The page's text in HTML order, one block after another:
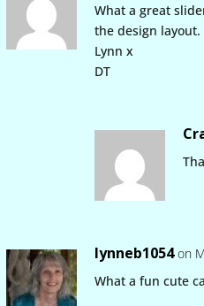
What a great
the design
Lynn x
DT
lynneb1054 on
What a fun cute